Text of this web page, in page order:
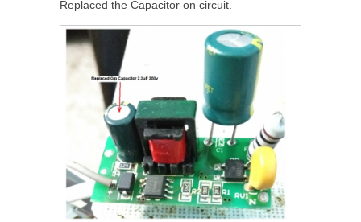
Replaced the Capacitor on circuit.